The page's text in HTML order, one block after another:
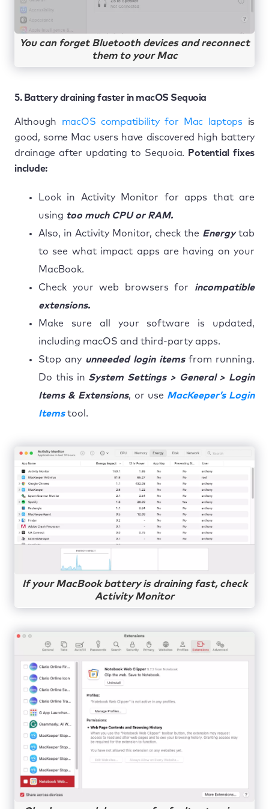
You can forget Bluetooth devices and reconnect
them to your Mac
5. Battery draining faster in macOS Sequoia
Although macOS compatibility for Mac laptopsis
good, some Mac users have discovered high battery
drainage after updating to Sequoia.
Potential fixes
include:
Look in Activity Monitor for apps that are
using too much CPU or RAM.
Also, in Activity Monitor, check the Energytab
to see what impact apps are having on your
MacBook.
Check your web browsers for incompatible
extensions.
Make sure all your software is updated,
including macOS and third-party apps.
Stop any unneeded login itemsfrom running.
Do this in System Settings > General > Login
Items & Extensions, or use MacKeeper’s Login
Itemstool.
If your MacBook battery is draining fast, check
Activity Monitor